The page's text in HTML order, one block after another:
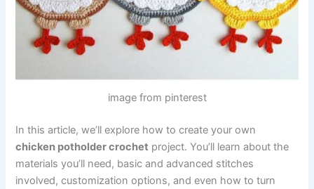
image from pinterest
In this article, we’ll explore how to create your own
chicken potholder crochet project. You’ll learn about the
materials you’ll need, basic and advanced stitches
involved, customization options, and even how to turn